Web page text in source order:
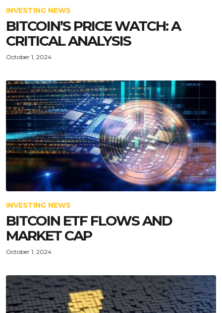
INVESTING NEWS
BITCOIN’S PRICE WATCH: A
CRITICAL ANALYSIS
October 1, 2024
INVESTING NEWS
BITCOIN ETF FLOWS AND
MARKET CAP
October 1, 2024